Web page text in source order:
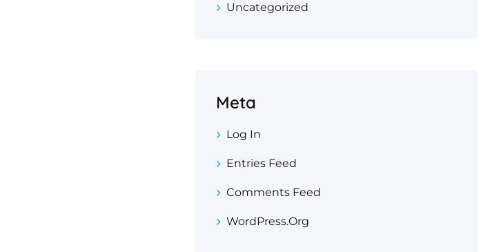
Uncategorized
Meta
Log In
Entries Feed
Comments Feed
WordPress.org